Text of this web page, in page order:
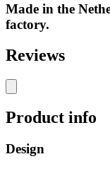
Made in the
factory.
Reviews
Product info
Design